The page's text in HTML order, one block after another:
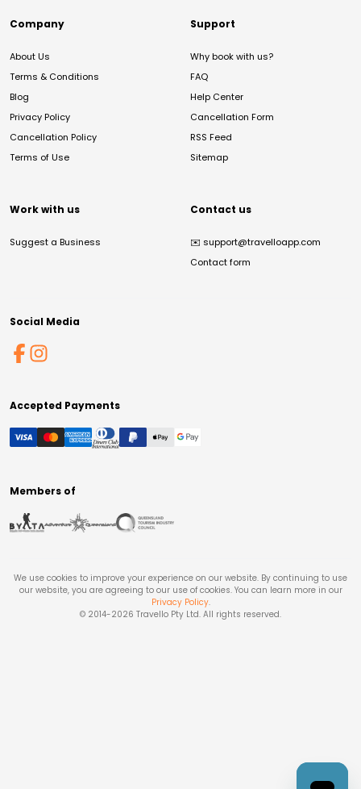
Company
About Us
Terms & Conditions
Blog
Privacy Policy
Cancellation Policy
Terms of Use
Support
Why book with us?
FAQ
Help Center
Cancellation Form
RSS Feed
Sitemap
Work with us
Suggest a Business
Contact us
✉️ support@travelloapp.com
Contact form
Social Media
Accepted Payments
Members of
We use cookies to improve your experience on our website. By continuing to use
our website, you are agreeing to our use of cookies. You can learn more in our
Privacy Policy.
© 2014-2026 Travello Pty Ltd. All rights reserved.